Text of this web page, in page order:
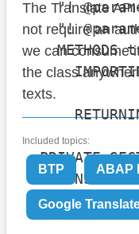
"!
"!
METHODS
PRIVATE
The Translate
not require an
we can consume
the class
texts.
Included topics:
BTP ABAP
Google